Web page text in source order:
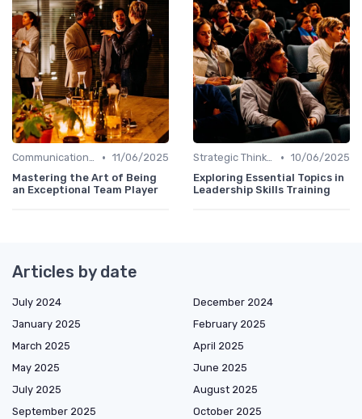
Communication Skills • 11/06/2025
Mastering the Art of Being
an Exceptional Team Player
Strategic Thinking • 10/06/2025
Exploring Essential Topics in
Leadership Skills Training
Articles by date
July 2024
December 2024
January 2025
February 2025
March 2025
April 2025
May 2025
June 2025
July 2025
August 2025
September 2025
October 2025